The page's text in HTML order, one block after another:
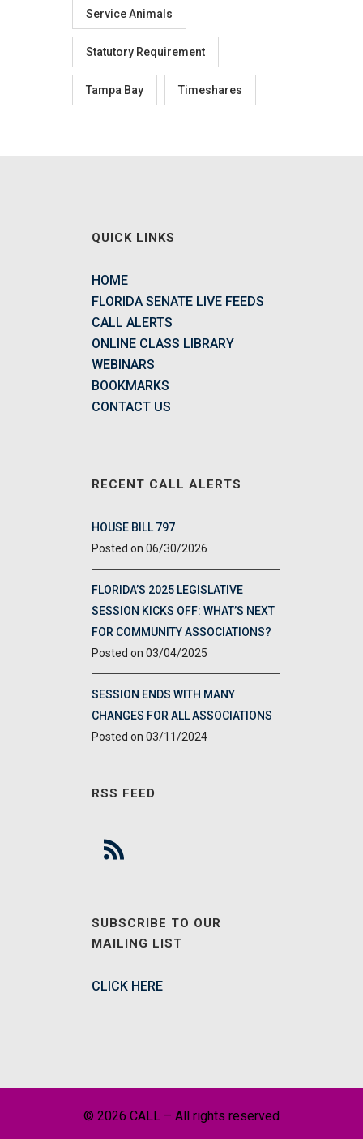
Service Animals
Statutory Requirement
Tampa Bay Timeshares
QUICK LINKS
HOME
FLORIDA SENATE LIVE FEEDS
CALL ALERTS
ONLINE CLASS LIBRARY
WEBINARS
BOOKMARKS
CONTACT US
RECENT CALL ALERTS
HOUSE BILL 797
06/30/2026
FLORIDA’S 2025 LEGISLATIVE
SESSION KICKS OFF: WHAT’S NEXT
FOR COMMUNITY ASSOCIATIONS?
03/04/2025
SESSION ENDS WITH MANY
CHANGES FOR ALL ASSOCIATIONS
03/11/2024
RSS FEED
SUBSCRIBE TO OUR
MAILING LIST
CLICK HERE
© 2026 CALL – All rights reserved